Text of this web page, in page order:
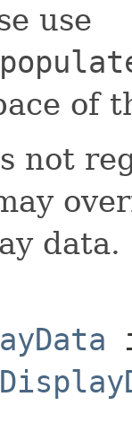
use
of
not
data.